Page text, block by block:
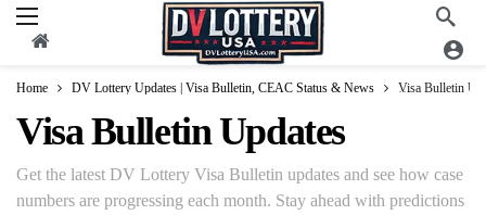
Home DV Lottery Updates | Visa Bulletin, CEAC Status & News Visa Bulletin
Visa Bulletin Updates
Get the latest DV Lottery Visa Bulletin updates and see how case
numbers are progressing each month. Stay ahead with predictions